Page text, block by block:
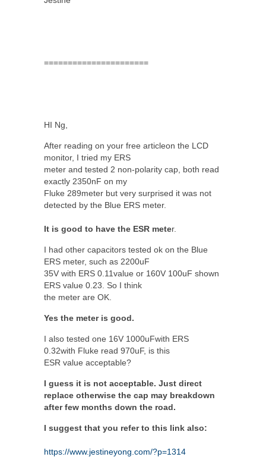
======================
HI Ng,
After reading on your free articleon the LCD
monitor, I tried my ERS
meter and tested 2 non-polarity cap, both read
exactly 2350nF on my
Fluke 289meter but very surprised it was not
detected by the Blue ERS meter.
It is good to have the ESR meter.
I had other capacitors tested ok on the Blue
ERS meter, such as 2200uF
35V with ERS 0.11value or 160V 100uF shown
ERS value 0.23. So I think
the meter are OK.
Yes the meter is good.
I also tested one 16V 1000uFwith ERS
0.32with Fluke read 970uF, is this
ESR value acceptable?
I guess it is not acceptable. Just direct
replace otherwise the cap may breakdown
after few months down the road.
I suggest that you refer to this link also:
https://www.jestineyong.com/?p=1314